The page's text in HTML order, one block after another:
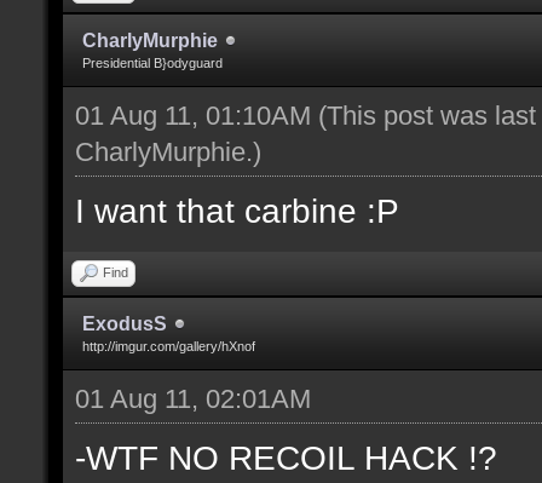
CharlyMurphie
Presidential B}odyguard
01 Aug 11, 01:10AM (This post was
CharlyMurphie.)
I want that carbine :P
Find
ExodusS
http://imgur.com/gallery/hXnof
01 Aug 11, 02:01AM
-WTF NO RECOIL HACK !?